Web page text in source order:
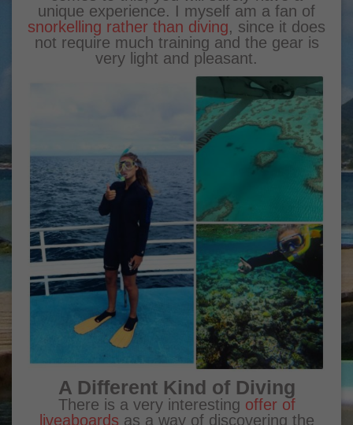
unique experience. I myself am a fan of
snorkelling rather than diving, since it does
not require much training and the gear is
very light and pleasant.
A Different Kind of Diving
There is a very interesting offer of
liveaboards as a way of discovering the